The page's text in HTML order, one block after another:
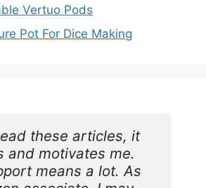
Vertuo Pods
Pot For Dice Making
these articles, it
and motivates me.
means a lot. As